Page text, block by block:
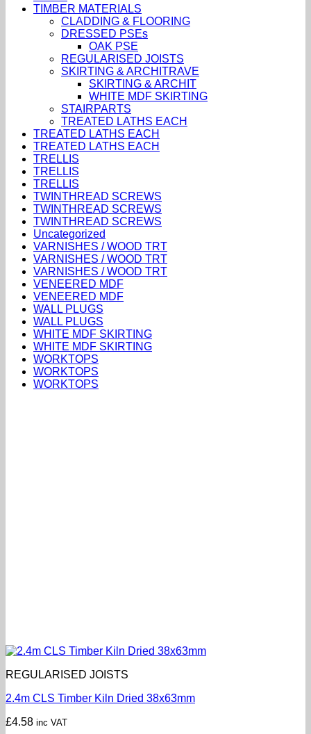
TIMBER MATERIALS
CLADDING & FLOORING
DRESSED PSEs
OAK PSE
REGULARISED JOISTS
SKIRTING & ARCHITRAVE
SKIRTING & ARCHIT
WHITE MDF SKIRTING
STAIRPARTS
TREATED LATHS EACH
TREATED LATHS EACH
TREATED LATHS EACH
TRELLIS
TRELLIS
TRELLIS
TWINTHREAD SCREWS
TWINTHREAD SCREWS
TWINTHREAD SCREWS
Uncategorized
VARNISHES / WOOD TRT
VARNISHES / WOOD TRT
VARNISHES / WOOD TRT
VENEERED MDF
VENEERED MDF
WALL PLUGS
WALL PLUGS
WHITE MDF SKIRTING
WHITE MDF SKIRTING
WORKTOPS
WORKTOPS
WORKTOPS
REGULARISED JOISTS
2.4m CLS Timber Kiln Dried 38x63mm
£4.58 inc VAT